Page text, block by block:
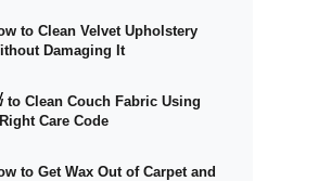
to Clean Velvet Upholstery
Damaging It
to Clean Couch Fabric Using
Care Code
to Get Wax Out of Carpet and